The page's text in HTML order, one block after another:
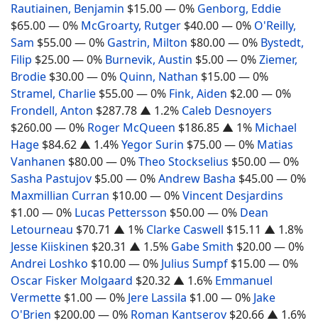
Rautiainen, Benjamin $15.00— 0% Genborg, Eddie
$65.00— 0% McGroarty, Rutger $40.00— 0% O'Reilly,
Sam $55.00— 0% Gastrin, Milton $80.00— 0% Bystedt,
Filip $25.00— 0% Burnevik, Austin $5.00— 0%Ziemer,
Brodie $30.00— 0% Quinn, Nathan $15.00— 0%
Stramel, Charlie $55.00— 0% Fink, Aiden $2.00— 0%
Frondell, Anton $287.78 ▲ 1.2% Caleb Desnoyers
$260.00— 0% Roger McQueen $186.85 ▲ 1% Michael
Hage $84.62 ▲ 1.4%Yegor Surin $75.00— 0% Matias
Vanhanen $80.00— 0%Theo Stockselius $50.00— 0%
Sasha Pastujov $5.00— 0%Andrew Basha $45.00— 0%
Maxmillian Curran $10.00— 0%Vincent Desjardins
$1.00— 0% Lucas Pettersson $50.00— 0% Dean
Letourneau $70.71 ▲ 1% Clarke Caswell $15.11 ▲ 1.8%
Jesse Kiiskinen $20.31 ▲ 1.5% Gabe Smith $20.00— 0%
Andrei Loshko $10.00— 0% Julius Sumpf $15.00— 0%
Oscar Fisker Molgaard $20.32 ▲ 1.6% Emmanuel
Vermette $1.00— 0% Jere Lassila $1.00— 0% Jake
O'Brien $200.00— 0% Roman Kantserov $20.66 ▲ 1.6%